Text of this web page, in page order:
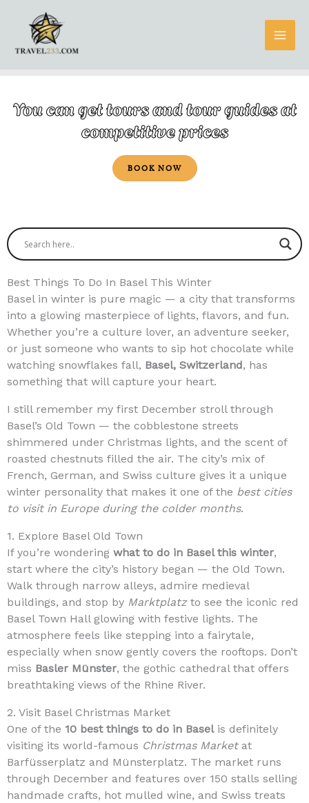
content
You can get tours and tour guides at
competitive prices
BOOK NOW
Best Things To Do In Basel This Winter
Basel in winter is pure magic — a city that transforms
into a glowing masterpiece of lights, flavors, and fun.
Whether you’re a culture lover, an adventure seeker,
or just someone who wants to sip hot chocolate while
watching snowflakes fall, Basel, Switzerland, has
something that will capture your heart.
I still remember my first December stroll through
Basel’s Old Town — the cobblestone streets
shimmered under Christmas lights, and the scent of
roasted chestnuts filled the air. The city’s mix of
French, German, and Swiss culture gives it a unique
winter personality that makes it one of the best cities
to visit in Europe during the colder months.
1. Explore Basel Old Town
If you’re wondering what to do in Basel this winter,
start where the city’s history began — the Old Town.
Walk through narrow alleys, admire medieval
buildings, and stop by Marktplatzto see the iconic red
Basel Town Hall glowing with festive lights. The
atmosphere feels like stepping into a fairytale,
especially when snow gently covers the rooftops. Don’t
miss Basler Münster, the gothic cathedral that offers
breathtaking views of the Rhine River.
2. Visit Basel Christmas Market
One of the 10 best things to do in Baselis definitely
visiting its world-famous Christmas Marketat
Barfüsserplatz and Münsterplatz. The market runs
through December and features over 150 stalls selling
handmade crafts, hot mulled wine, and Swiss treats